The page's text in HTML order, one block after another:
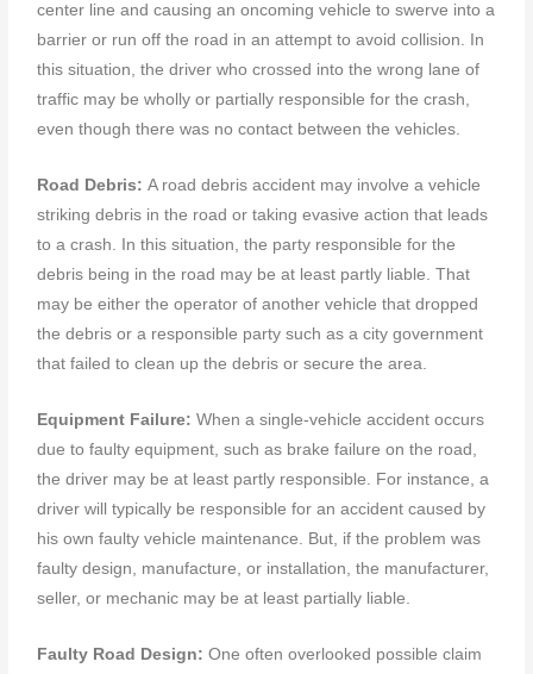
center line and causing an oncoming vehicle to swerve into a
barrier or run off the road in an attempt to avoid collision. In
this situation, the driver who crossed into the wrong lane of
traffic may be wholly or partially responsible for the crash,
even though there was no contact between the vehicles.
Road Debris:A road debris accident may involve a vehicle
striking debris in the road or taking evasive action that leads
to a crash. In this situation, the party responsible for the
debris being in the road may be at least partly liable. That
may be either the operator of another vehicle that dropped
the debris or a responsible party such as a city government
that failed to clean up the debris or secure the area.
Equipment Failure:When a single-vehicle accident occurs
due to faulty equipment, such as brake failure on the road,
the driver may be at least partly responsible. For instance, a
driver will typically be responsible for an accident caused by
his own faulty vehicle maintenance. But, if the problem was
faulty design, manufacture, or installation, the manufacturer,
seller, or mechanic may be at least partially liable.
Faulty Road Design:One often overlooked possible claim